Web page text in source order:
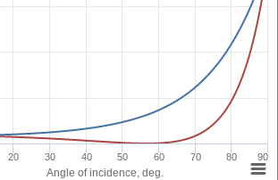
Angle of incidence, deg.
20 30 40 50 60 70 80 90